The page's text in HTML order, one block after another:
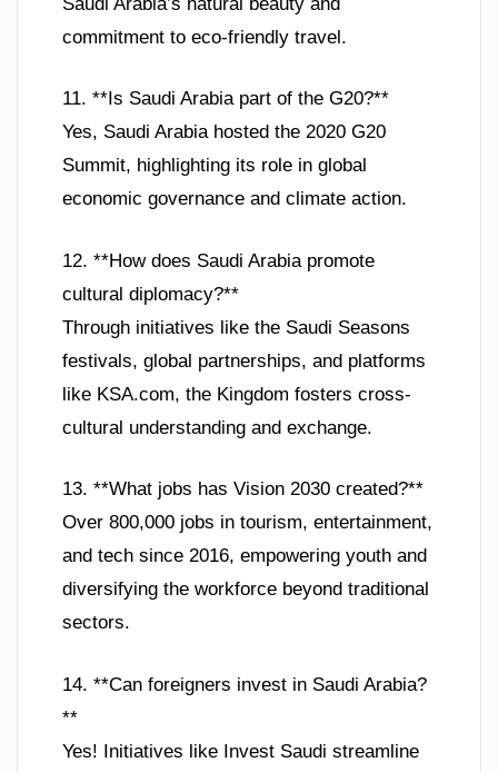
commitment to eco-friendly travel.
11. **Is Saudi Arabia part of the G20?**
Yes, Saudi Arabia hosted the 2020 G20
Summit, highlighting its role in global
economic governance and climate action.
12. **How does Saudi Arabia promote
cultural diplomacy?**
Through initiatives like the Saudi Seasons
festivals, global partnerships, and platforms
like KSA.com, the Kingdom fosters cross-
cultural understanding and exchange.
13. **What jobs has Vision 2030 created?**
Over 800,000 jobs in tourism, entertainment,
and tech since 2016, empowering youth and
diversifying the workforce beyond traditional
sectors.
14. **Can foreigners invest in Saudi Arabia?
**
Yes! Initiatives like Invest Saudi streamline